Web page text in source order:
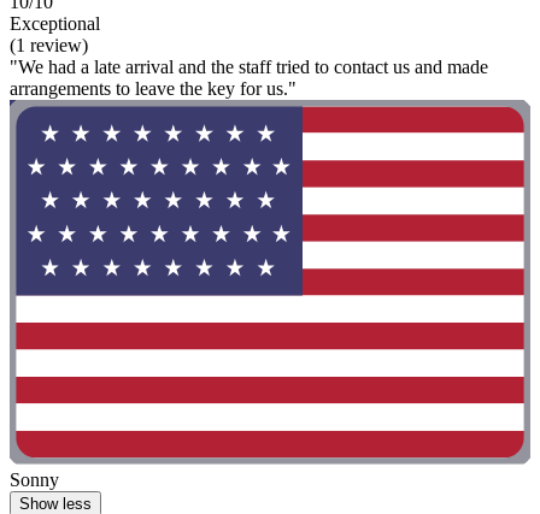
Exceptional
(1 review)
"We had a late arrival and the staff tried to contact us and made
arrangements to leave the key for us."
Sonny
Show less